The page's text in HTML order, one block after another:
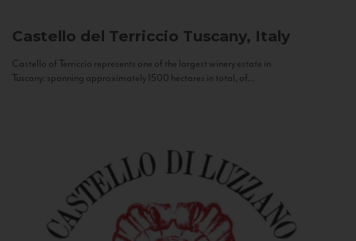
Castello del Terriccio Tuscany, Italy
Castello of Terriccio represents one of the largest winery estate in
Tuscany: spanning approximately 1500 hectares in total, of...